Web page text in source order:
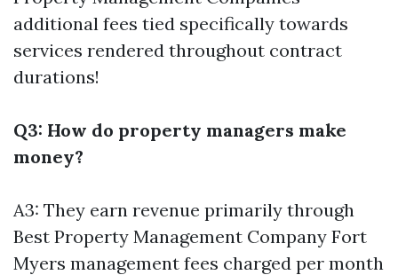
additional fees tied specifically towards
services rendered throughout contract
durations!
Q3: How do property managers make
money?
A3: They earn revenue primarily through
Best Property Management Company Fort
Myers management fees charged per month